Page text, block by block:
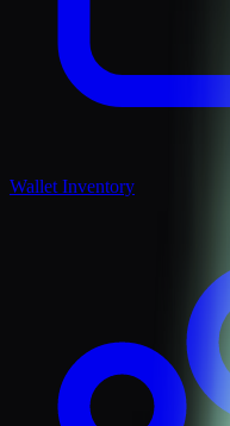
Wallet Inventory